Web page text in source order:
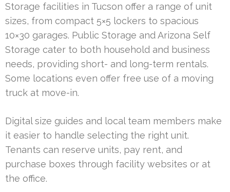
Storage facilities in Tucson offer a range of unit
sizes, from compact 5×5 lockers to spacious
10×30 garages. Public Storage and Arizona Self
Storage cater to both household and business
needs, providing short- and long-term rentals.
Some locations even offer free use of a moving
truck at move-in.
Digital size guides and local team members make
it easier to handle selecting the right unit.
Tenants can reserve units, pay rent, and
purchase boxes through facility websites or at
the office.